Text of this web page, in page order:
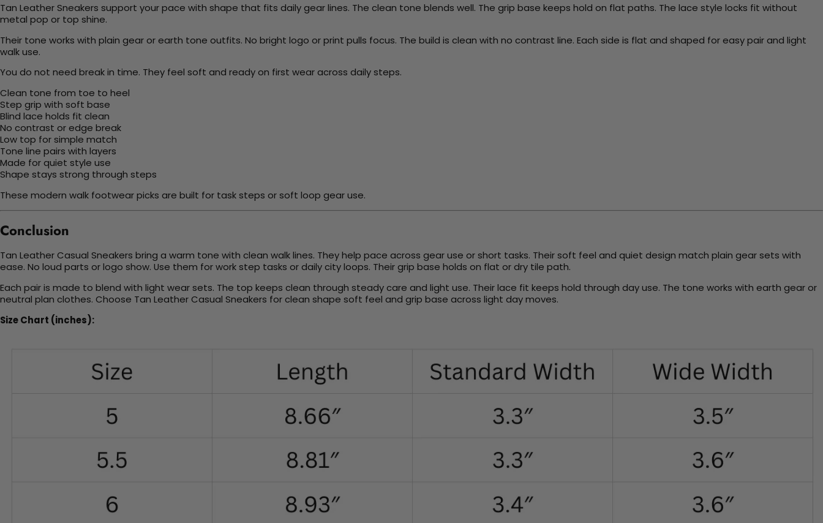
Tan Leather Sneakers support your pace with shape that fits daily gear lines. The clean tone blends well. The grip base keeps hold on flat paths. The lace style locks fit without
metal pop or top shine.
Their tone works with plain gear or earth tone outfits. No bright logo or print pulls focus. The build is clean with no contrast line. Each side is flat and shaped for easy pair and light
walk use.
You do not need break in time. They feel soft and ready on first wear across daily steps.
Clean tone from toe to heel
Step grip with soft base
Blind lace holds fit clean
No contrast or edge break
Low top for simple match
Tone line pairs with layers
Made for quiet style use
Shape stays strong through steps
These modern walk footwear picks are built for task steps or soft loop gear use.
Conclusion
Tan Leather Casual Sneakers bring a warm tone with clean walk lines. They help pace across gear use or short tasks. Their soft feel and quiet design match plain gear sets with
ease. No loud parts or logo show. Use them for work step tasks or daily city loops. Their grip base holds on flat or dry tile path.
Each pair is made to blend with light wear sets. The top keeps clean through steady care and light use. Their lace fit keeps hold through day use. The tone works with earth gear or
neutral plan clothes. Choose Tan Leather Casual Sneakers for clean shape soft feel and grip base across light day moves.
Size Chart (inches):